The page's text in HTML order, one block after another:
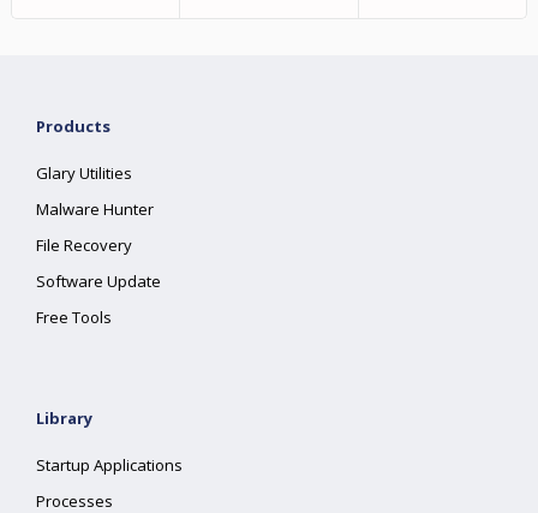
Products
Glary Utilities
Malware Hunter
File Recovery
Software Update
Free Tools
Library
Startup Applications
Processes